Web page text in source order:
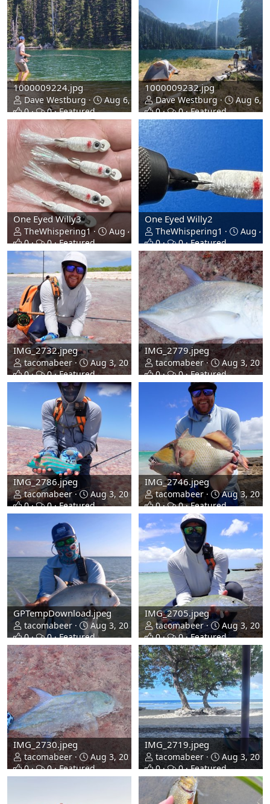
1000009224.jpg
Dave Westburg
Aug 6, 2026
0
0 Featured
1000009232.jpg
Dave Westburg
Aug 6,
0
0 Featured
One Eyed Willy3
TheWhispering1
Aug 4, 2026
0
0 Featured
One Eyed Willy2
TheWhispering1
Aug 4,
0
0 Featured
IMG_2732.jpeg
tacomabeer
Aug 3, 2026
0
0 Featured
IMG_2779.jpeg
tacomabeer
Aug 3, 2026
0
0 Featured
IMG_2786.jpeg
tacomabeer
Aug 3, 2026
0
0 Featured
IMG_2746.jpeg
tacomabeer
Aug 3, 2026
0
0 Featured
GPTempDownload.jpeg
tacomabeer
Aug 3, 2026
0
0 Featured
IMG_2705.jpeg
tacomabeer
Aug 3, 2026
0
0 Featured
IMG_2730.jpeg
tacomabeer
Aug 3, 2026
0
0 Featured
IMG_2719.jpeg
tacomabeer
Aug 3, 2026
0
0 Featured